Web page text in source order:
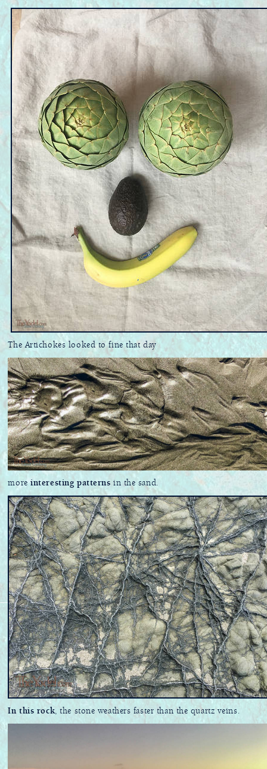
The Artichokes looked to fine that day
moreinteresting patterns in the sand.
In this rock , the stone weathers faster than the quartz veins.